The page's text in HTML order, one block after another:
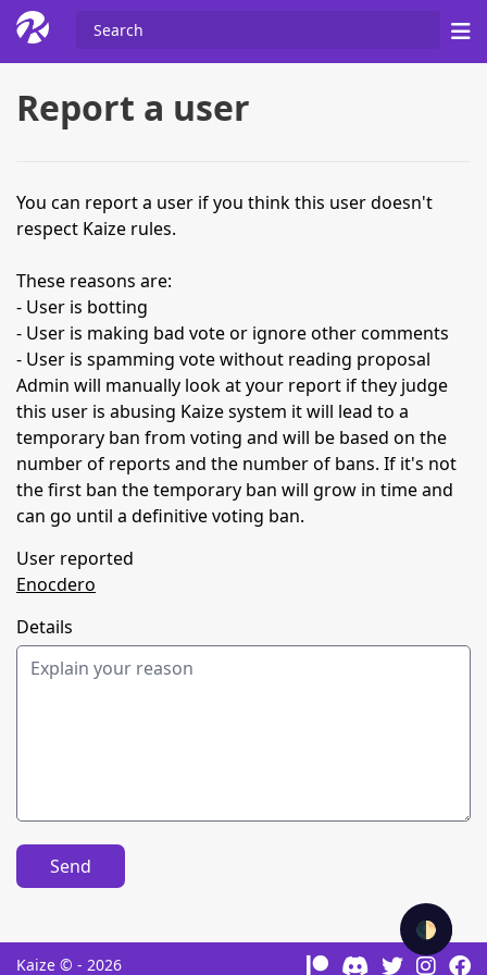
🌓
Report a user
You can report a user if you think this user doesn't
respect Kaize rules.
These reasons are:
- User is botting
- User is making bad vote or ignore other comments
- User is spamming vote without reading proposal
Admin will manually look at your report if they judge
this user is abusing Kaize system it will lead to a
temporary ban from voting and will be based on the
number of reports and the number of bans. If it's not
the first ban the temporary ban will grow in time and
can go until a definitive voting ban.
User reported
Enocdero
Details
Send
Kaize © - 2026